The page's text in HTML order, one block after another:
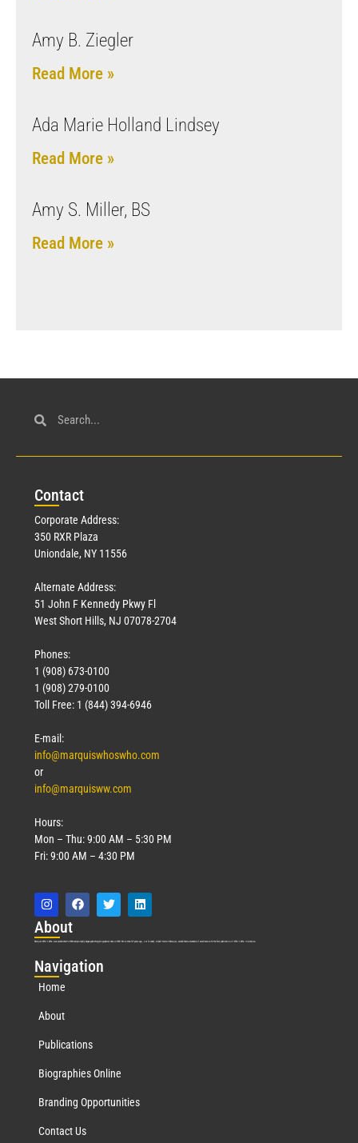
Amy B. Ziegler
Read More »
Ada Marie Holland Lindsey
Read More »
Amy S. Miller, BS
Read More »
Contact
Corporate Address:
350 RXR Plaza
Uniondale, NY 11556
Alternate Address:
51 John F Kennedy Pkwy Fl
West Short Hills, NJ 07078-2704
Phones:
1 (908) 673-0100
1 (908) 279-0100
Toll Free: 1 (844) 394-6946
E-mail:
info@marquiswhoswho.com
or
info@marquisww.com
Hours:
Mon – Thu: 9:00 AM – 5:30 PM
Fri: 9:00 AM – 4:30 PM
About
Marquis Who’s Who was established in 1898 and promptly began publishing biographical data in 1899. More than 127 years ago, our founder, Albert Nelson Marquis, established a standard of excellence with the first publication of Who’s Who in America.
Navigation
Home
About
Publications
Biographies Online
Branding Opportunities
Contact Us